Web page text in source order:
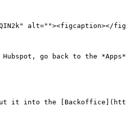
alt=""><figcaption></
go back to the
put it into the